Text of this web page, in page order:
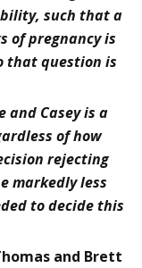
such that a
of pregnancy is
that question is
and Casey is a
of how
rejecting
markedly less
to decide this
and Brett